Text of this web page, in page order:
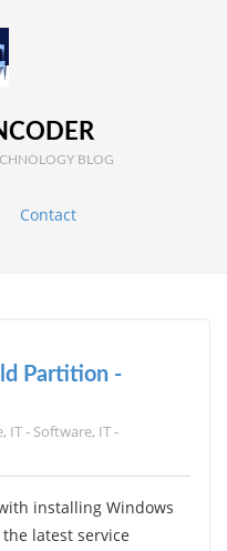
BLOG
Contact
Partition -
, IT - Software, IT -
installing Windows
latest service